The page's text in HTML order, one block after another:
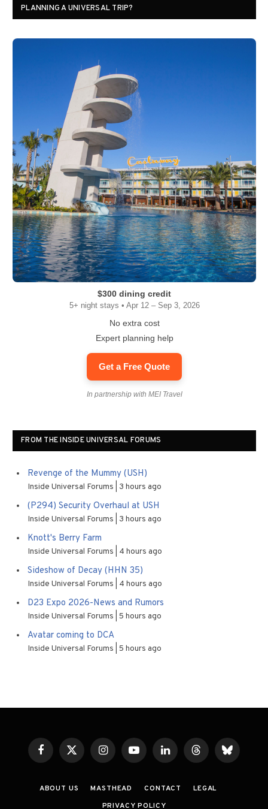
PLANNING A UNIVERSAL TRIP?
$300 dining credit
5+ night stays • Apr 12 – Sep 3, 2026
No extra cost
Expert planning help
Get a Free Quote
In partnership with MEI Travel
FROM THE INSIDE UNIVERSAL FORUMS
Revenge of the Mummy (USH)
Inside Universal Forums 3 hours ago
(P294) Security Overhaul at USH
Inside Universal Forums 3 hours ago
Knott's Berry Farm
Inside Universal Forums 4 hours ago
Sideshow of Decay (HHN 35)
Inside Universal Forums 4 hours ago
D23 Expo 2026-News and Rumors
Inside Universal Forums 5 hours ago
Avatar coming to DCA
Inside Universal Forums 5 hours ago
FacebookX
(Twitter)
InstagramYouTubeLinkedInThreadsBluesky
ABOUT US MASTHEAD CONTACT
LEGAL
PRIVACY POLICY